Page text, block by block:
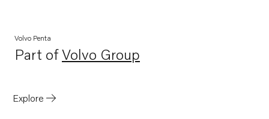
D6-440A-G
D6-300I-G
D4-230A-G
Volvo Penta
Part ofVolvo Group
Opens in a new tab
Explore